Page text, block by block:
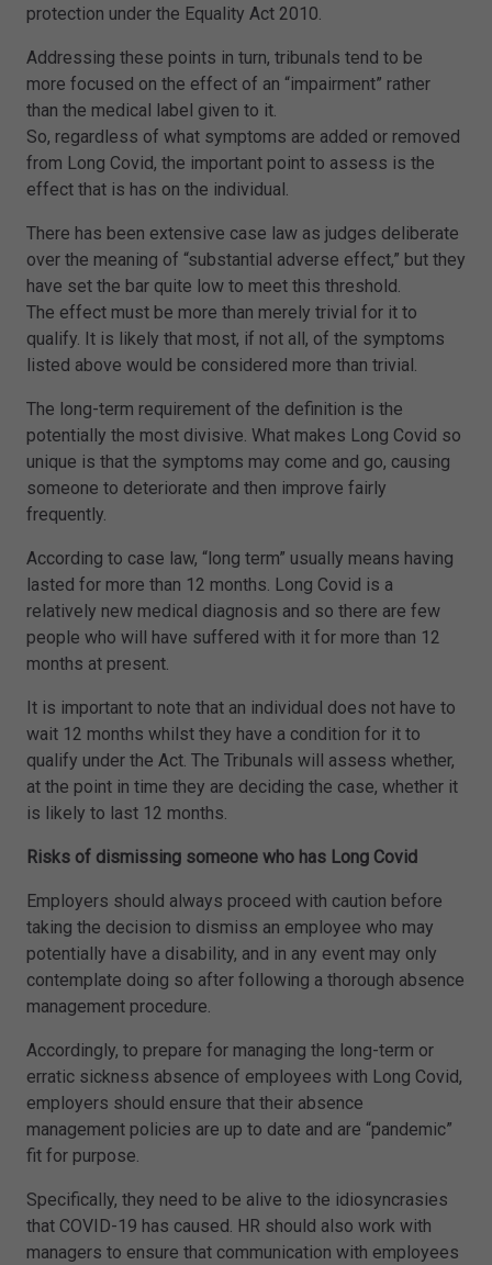
protection under the Equality Act 2010.
Addressing these points in turn, tribunals tend to be
more focused on the effect of an “impairment” rather
than the medical label given to it.
So, regardless of what symptoms are added or removed
from Long Covid, the important point to assess is the
effect that is has on the individual.
There has been extensive case law as judges deliberate
over the meaning of “substantial adverse effect,” but they
have set the bar quite low to meet this threshold.
The effect must be more than merely trivial for it to
qualify. It is likely that most, if not all, of the symptoms
listed above would be considered more than trivial.
The long-term requirement of the definition is the
potentially the most divisive. What makes Long Covid so
unique is that the symptoms may come and go, causing
someone to deteriorate and then improve fairly
frequently.
According to case law, “long term” usually means having
lasted for more than 12 months. Long Covid is a
relatively new medical diagnosis and so there are few
people who will have suffered with it for more than 12
months at present.
It is important to note that an individual does not have to
wait 12 months whilst they have a condition for it to
qualify under the Act. The Tribunals will assess whether,
at the point in time they are deciding the case, whether it
is likely to last 12 months.
Risks of dismissing someone who has Long Covid
Employers should always proceed with caution before
taking the decision to dismiss an employee who may
potentially have a disability, and in any event may only
contemplate doing so after following a thorough absence
management procedure.
Accordingly, to prepare for managing the long-term or
erratic sickness absence of employees with Long Covid,
employers should ensure that their absence
management policies are up to date and are “pandemic”
fit for purpose.
Specifically, they need to be alive to the idiosyncrasies
that COVID-19 has caused. HR should also work with
managers to ensure that communication with employees